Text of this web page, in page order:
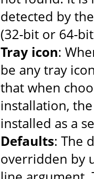
detected by
(32-bit or 64-
Tray icon:
be any tray
that when
installation,
installed as a
Defaults: The
overridden by